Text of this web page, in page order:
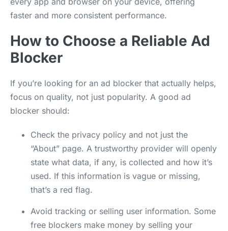
faster and more consistent performance.
How to Choose a Reliable Ad
Blocker
If you’re looking for an ad blocker that actually helps,
focus on quality, not just popularity. A good ad
blocker should:
Check the privacy policy and not just the
“About” page. A trustworthy provider will openly
state what data, if any, is collected and how it’s
used. If this information is vague or missing,
that’s a red flag.
Avoid tracking or selling user information. Some
free blockers make money by selling your